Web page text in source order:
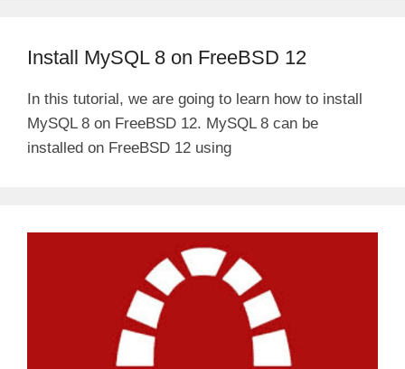
Install MySQL 8 on FreeBSD 12
In this tutorial, we are going to learn how to install
MySQL 8 on FreeBSD 12. MySQL 8 can be
installed on FreeBSD 12 using